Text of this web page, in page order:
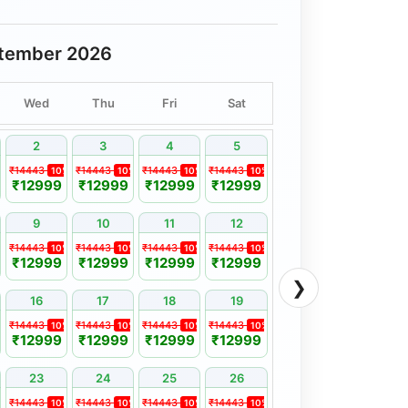
❯
2026
Wed Thu Fri Sat
2 3 4 5
₹14443 10%
₹12999
₹14443 10%
₹12999
₹14443 10%
₹12999
₹14443 10%
₹12999
9 10 11 12
₹14443 10%
₹12999
₹14443 10%
₹12999
₹14443 10%
₹12999
₹14443 10%
₹12999
16 17 18 19
₹14443 10%
₹12999
₹14443 10%
₹12999
₹14443 10%
₹12999
₹14443 10%
₹12999
23 24 25 26
₹14443 10% ₹14443 10% ₹14443 10% ₹14443 10%